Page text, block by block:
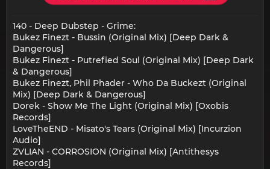
140 - Deep Dubstep - Grime:
Bukez Finezt - Bussin (Original Mix) [Deep Dark &
Dangerous]
Bukez Finezt - Putrefied Soul (Original Mix) [Deep Dark
& Dangerous]
Bukez Finezt, Phil Phader - Who Da Buckezt (Original
Mix) [Deep Dark & Dangerous]
Dorek - Show Me The Light (Original Mix) [Oxobis
Records]
LoveTheEND - Misato's Tears (Original Mix) [Incurzion
Audio]
ZVLIAN - CORROSION (Original Mix) [Antithesys
Records]